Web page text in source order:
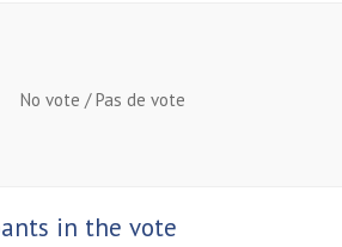
No vote / Pas de vote
in the vote